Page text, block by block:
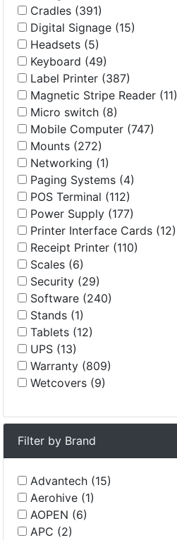
Cradles (391)
Digital Signage (15)
Headsets (5)
Keyboard (49)
Label Printer (387)
Magnetic Stripe Reader (11)
Micro switch (8)
Mobile Computer (747)
Mounts (272)
Networking (1)
Paging Systems (4)
POS Terminal (112)
Power Supply (177)
Printer Interface Cards (12)
Receipt Printer (110)
Scales (6)
Security (29)
Software (240)
Stands (1)
Tablets (12)
UPS (13)
Warranty (809)
Wetcovers (9)
Filter by Brand
Advantech (15)
Aerohive (1)
AOPEN (6)
APC (2)